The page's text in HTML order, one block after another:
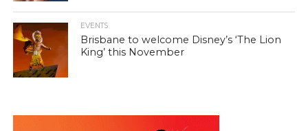
EVENTS
Brisbane to welcome Disney’s ‘The Lion
King’ this November